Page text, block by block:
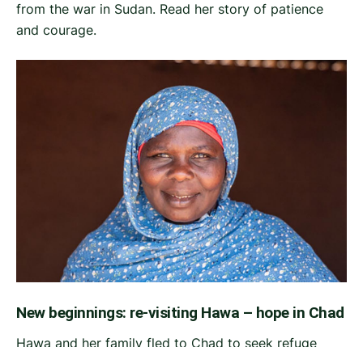
from the war in Sudan. Read her story of patience
and courage.
New beginnings: re-visiting Hawa – hope in Chad
Hawa and her family fled to Chad to seek refuge